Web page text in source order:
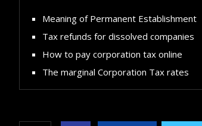
Meaning of Permanent Establishment
Tax refunds for dissolved companies
How to pay corporation tax online
The marginal Corporation Tax rates